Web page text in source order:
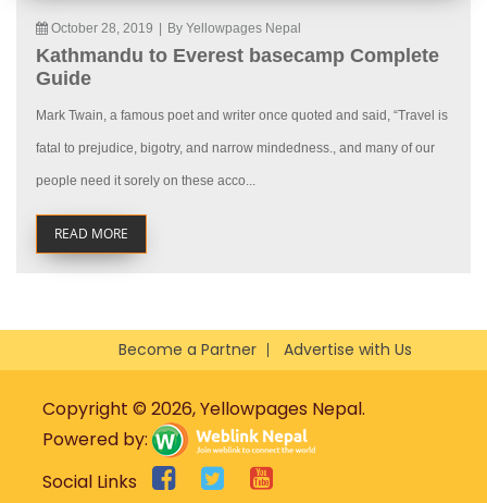
October 28, 2019 By Yellowpages Nepal
Kathmandu to Everest basecamp Complete
Guide
Mark Twain, a famous poet and writer once quoted and said, “Travel is
fatal to prejudice, bigotry, and narrow mindedness., and many of our
people need it sorely on these acco...
READ MORE
Become a Partner Advertise with Us
Copyright © 2026, Yellowpages Nepal.
Powered by:
Social Links